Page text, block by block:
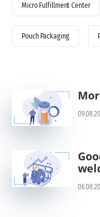
Micro Fulfillment Center
Pouch Packaging